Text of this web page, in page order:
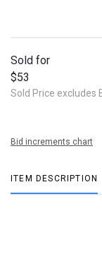
Sold for
$53
Sold Price excludes
Bid increments chart
ITEM DESCRIPTION